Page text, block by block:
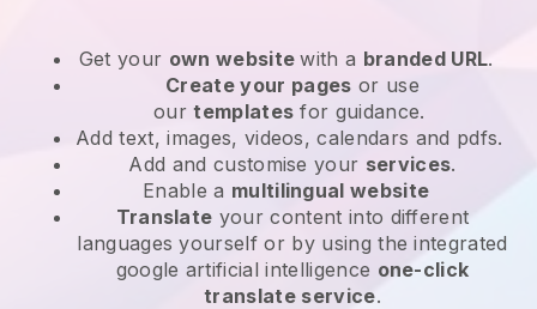
Get your own websitewith a branded URL.
Create your pages or use
ourtemplates for guidance.
Add text, images, videos, calendars and pdfs.
Add and customise your services.
Enable a multilingual website
Translate your content into different
languages yourself or by using the integrated
google artificial intelligence one-click
translate service.